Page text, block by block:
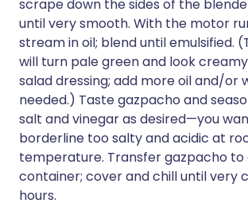
scrape down the sides of the
until very smooth. With the motor
stream in oil; blend until emulsified.
will turn pale green and look
salad dressing; add more oil and/or
needed.) Taste gazpacho and
salt and vinegar as desired—you
borderline too salty and acidic at
temperature. Transfer gazpacho to
container; cover and chill until very
hours.